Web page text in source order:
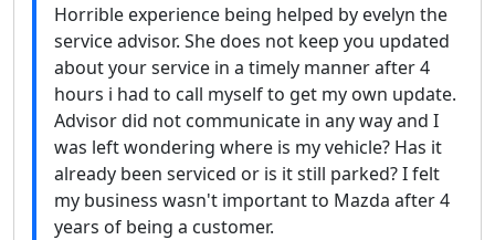
Horrible experience being helped by evelyn the
service advisor. She does not keep you updated
about your service in a timely manner after 4
hours i had to call myself to get my own update.
Advisor did not communicate in any way and I
was left wondering where is my vehicle? Has it
already been serviced or is it still parked? I felt
my business wasn't important to Mazda after 4
years of being a customer.